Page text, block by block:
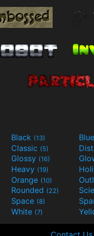
Black (13) Blue
Classic (5)
Glossy (16)
Heavy (19)
Orange (10)
Rounded (22)
Space (8)
White (7)